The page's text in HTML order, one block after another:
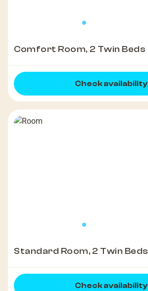
Comfort Room, 2 Twin Beds
Check availability
Standard Room, 2 Twin Beds
Check availability